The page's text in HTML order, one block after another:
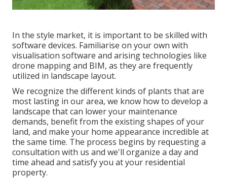
In the style market, it is important to be skilled with
software devices. Familiarise on your own with
visualisation software and arising technologies like
drone mapping and BIM, as they are frequently
utilized in landscape layout.
We recognize the different kinds of plants that are
most lasting in our area, we know how to develop a
landscape that can lower your maintenance
demands, benefit from the existing shapes of your
land, and make your home appearance incredible at
the same time. The process begins by requesting a
consultation with us and we'll organize a day and
time ahead and satisfy you at your residential
property.